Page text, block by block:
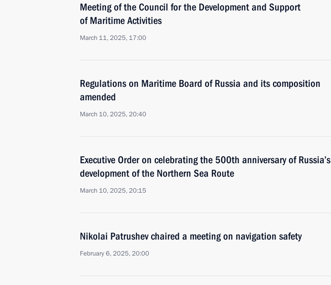
Meeting of the Council for the Development and Support
of Maritime Activities
March 11, 2025, 17:00
Regulations on Maritime Board of Russia and its composition
amended
March 10, 2025, 20:40
Executive Order on celebrating the 500th anniversary of Russia’s
development of the Northern Sea Route
March 10, 2025, 20:15
Nikolai Patrushev chaired a meeting on navigation safety
February 6, 2025, 20:00